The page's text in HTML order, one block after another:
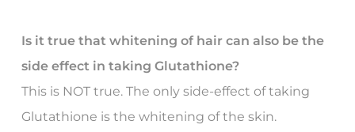
Is it true that whitening of hair can also be the
side effect in taking Glutathione?
This is NOT true. The only side-effect of taking
Glutathione is the whitening of the skin.